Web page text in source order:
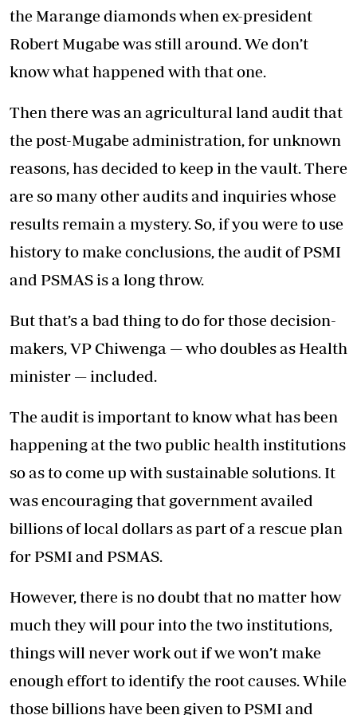
the Marange diamonds when ex-president
Robert Mugabe was still around. We don’t
know what happened with that one.
Then there was an agricultural land audit that
the post-Mugabe administration, for unknown
reasons, has decided to keep in the vault. There
are so many other audits and inquiries whose
results remain a mystery. So, if you were to use
history to make conclusions, the audit of PSMI
and PSMAS is a long throw.
But that’s a bad thing to do for those decision-
makers, VP Chiwenga — who doubles as Health
minister — included.
The audit is important to know what has been
happening at the two public health institutions
so as to come up with sustainable solutions. It
was encouraging that government availed
billions of local dollars as part of a rescue plan
for PSMI and PSMAS.
However, there is no doubt that no matter how
much they will pour into the two institutions,
things will never work out if we won’t make
enough effort to identify the root causes. While
those billions have been given to PSMI and